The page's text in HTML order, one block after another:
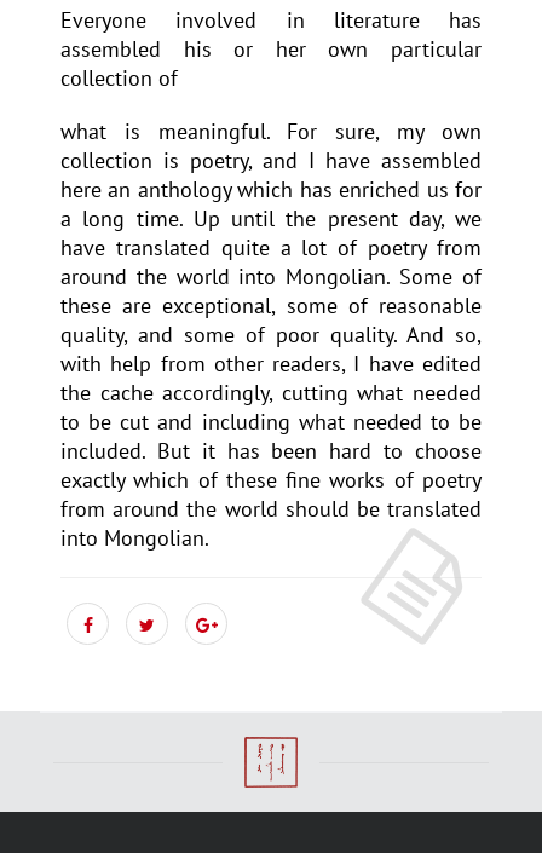
Everyone involved in literature has
assembled his or her own particular
collection of
what is meaningful. For sure, my own
collection is poetry, and I have assembled
here an anthology which has enriched us for
a long time. Up until the present day, we
have translated quite a lot of poetry from
around the world into Mongolian. Some of
these are exceptional, some of reasonable
quality, and some of poor quality. And so,
with help from other readers, I have edited
the cache accordingly, cutting what needed
to be cut and including what needed to be
included. But it has been hard to choose
exactly which of these fine works of poetry
from around the world should be translated
into Mongolian.